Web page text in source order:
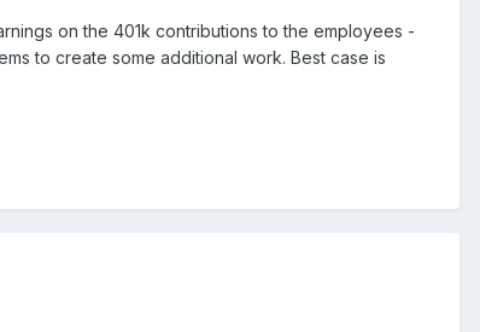
on the 401k contributions to the employees -
to create some additional work. Best case is